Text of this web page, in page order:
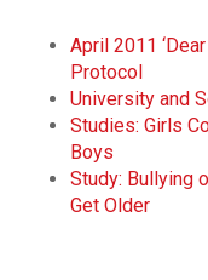
April 2011
Protocol
University and
Studies: Girls
Boys
Study: Bullying
Get Older